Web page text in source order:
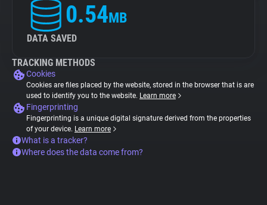
0.54MB
DATA SAVED
TRACKING METHODS
Cookies
Cookies are files placed by the website, stored in the browser that is are
used to identify you to the website. Learn more
Fingerprinting
Fingerprinting is a unique digital signature derived from the properties
of your device. Learn more
What is a tracker?
Where does the data come from?